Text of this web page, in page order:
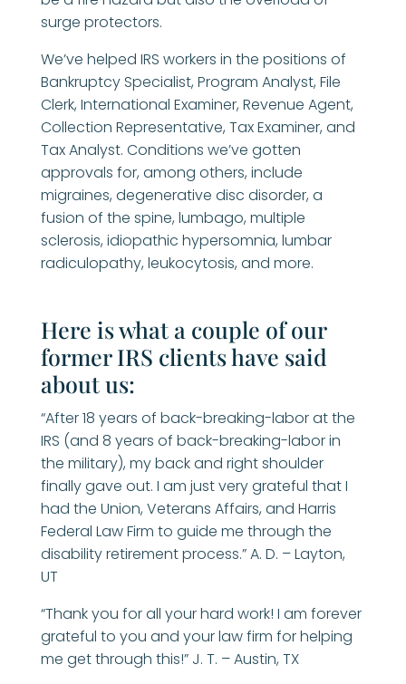
surge protectors.
We’ve helped IRS workers in the positions of
Bankruptcy Specialist, Program Analyst, File
Clerk, International Examiner, Revenue Agent,
Collection Representative, Tax Examiner, and
Tax Analyst. Conditions we’ve gotten
approvals for, among others, include
migraines, degenerative disc disorder, a
fusion of the spine, lumbago, multiple
sclerosis, idiopathic hypersomnia, lumbar
radiculopathy, leukocytosis, and more.
Here is what a couple of our
former IRS clients have said
about us:
“After 18 years of back-breaking-labor at the
IRS (and 8 years of back-breaking-labor in
the military), my back and right shoulder
finally gave out. I am just very grateful that I
had the Union, Veterans Affairs, and Harris
Federal Law Firm to guide me through the
disability retirement process.” A. D. – Layton,
UT
“Thank you for all your hard work! I am forever
grateful to you and your law firm for helping
me get through this!” J. T. – Austin, TX